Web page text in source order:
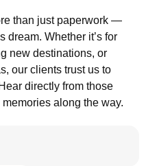
than just paperwork —
dream. Whether it’s for
new destinations, or
our clients trust us to
directly from those
along the way.